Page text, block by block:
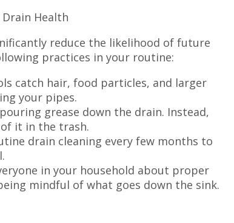
Health
reduce the likelihood of future
practices in your routine:
catch hair, food particles, and larger
your pipes.
grease down the drain. Instead,
it in the trash.
drain cleaning every few months to
in your household about proper
mindful of what goes down the sink.